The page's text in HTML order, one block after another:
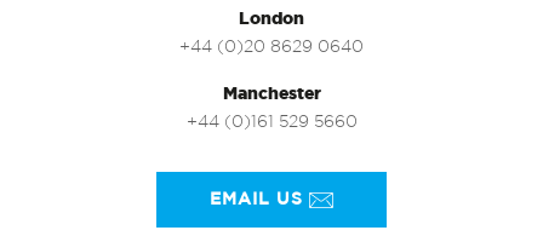
London
+44 (0)20 8629 0640
Manchester
+44 (0)161 529 5660
EMAIL US